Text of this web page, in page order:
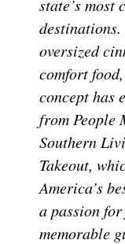
state’s most
oversized
comfort
concept has
from People
Southern
Takeout,
America’s
a passion
memorable